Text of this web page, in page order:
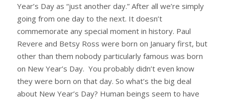
Year’s Day as “just another day.” After all we’re simply
going from one day to the next. It doesn’t
commemorate any special moment in history. Paul
Revere and Betsy Ross were born on January first, but
other than them nobody particularly famous was born
on New Year’s Day. You probably didn’t even know
they were born on that day. So what’s the big deal
about New Year’s Day? Human beings seem to have